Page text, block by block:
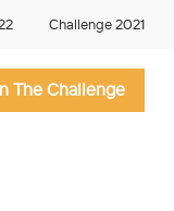
Challenge 2021
The Challenge